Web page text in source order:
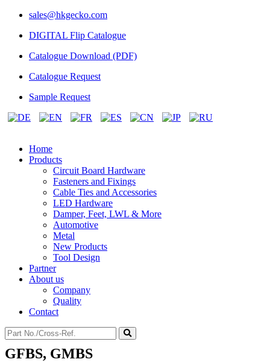
sales@hkgecko.com
DIGITAL Flip Catalogue
Catalogue Download (PDF)
Catalogue Request
Sample Request
Home
Products
Circuit Board Hardware
Fasteners and Fixings
Cable Ties and Accessories
LED Hardware
Damper, Feet, LWL & More
Automotive
Metal
New Products
Tool Design
Partner
About us
Company
Quality
Contact
GFBS, GMBS